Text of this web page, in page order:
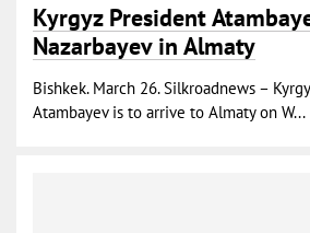
Kyrgyz President
Nazarbayev in Almaty
Bishkek. March 26. Silkroadnews –
Atambayev is to arrive to Almaty on W...